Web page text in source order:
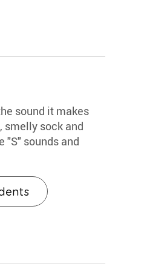
sound it makes
smelly sock and
"S" sounds and